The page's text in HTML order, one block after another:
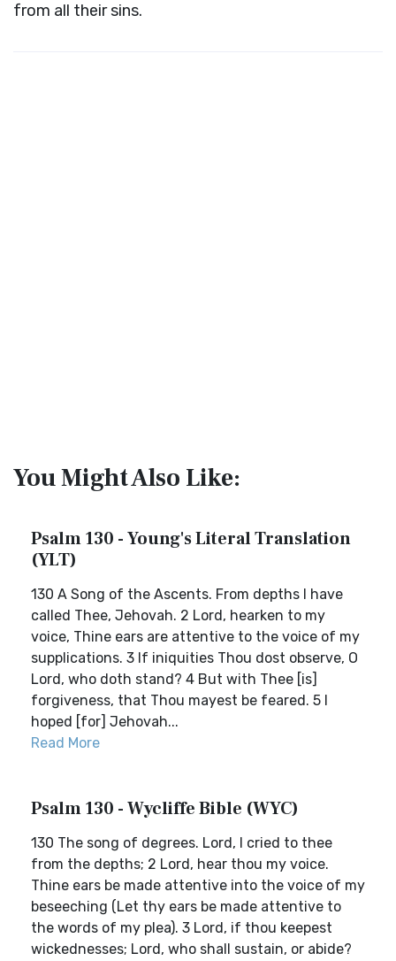
from all their sins.
You Might Also Like:
Psalm 130 - Young's Literal Translation
(YLT)
130 A Song of the Ascents. From depths I have
called Thee, Jehovah. 2 Lord, hearken to my
voice, Thine ears are attentive to the voice of my
supplications. 3 If iniquities Thou dost observe, O
Lord, who doth stand? 4 But with Thee [is]
forgiveness, that Thou mayest be feared. 5 I
hoped [for] Jehovah...
Read More
Psalm 130 - Wycliffe Bible (WYC)
130 The song of degrees. Lord, I cried to thee
from the depths; 2 Lord, hear thou my voice.
Thine ears be made attentive into the voice of my
beseeching (Let thy ears be made attentive to
the words of my plea). 3 Lord, if thou keepest
wickednesses; Lord, who shall sustain, or abide?